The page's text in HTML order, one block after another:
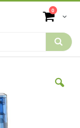
Cart
0 items